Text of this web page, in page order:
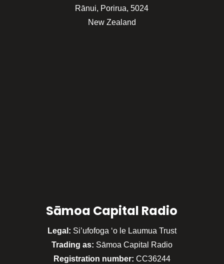
Rānui, Porirua, 5024
New Zealand
Sāmoa Capital Radio
Legal: Si’ufofoga ‘o le Laumua Trust
Trading as: Sāmoa Capital Radio
Registration number: CC36244